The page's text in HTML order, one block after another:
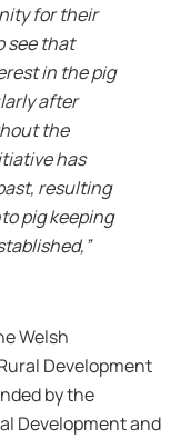
for their
see that
in the pig
after
the
has
resulting
pig keeping
Welsh
Development
by the
Development and